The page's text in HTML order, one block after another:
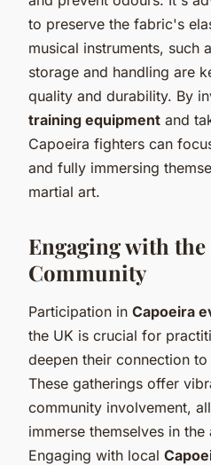
to preserve the fabric's
musical instruments, such
storage and handling are
quality and durability. By
training equipment and
Capoeira fighters can
and fully immersing
martial art.
Engaging with the
Community
Participation in Capoeira
the UK is crucial for
deepen their connection to
These gatherings offer
community involvement,
immerse themselves in
Engaging with local